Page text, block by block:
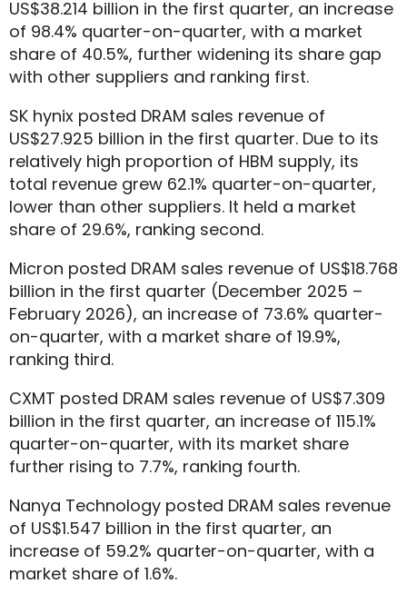
US$38.214 billion in the first quarter, an increase
of 98.4% quarter-on-quarter, with a market
share of 40.5%, further widening its share gap
with other suppliers and ranking first.
SK hynix posted DRAM sales revenue of
US$27.925 billion in the first quarter. Due to its
relatively high proportion of HBM supply, its
total revenue grew 62.1% quarter-on-quarter,
lower than other suppliers. It held a market
share of 29.6%, ranking second.
Micron posted DRAM sales revenue of US$18.768
billion in the first quarter (December 2025 –
February 2026), an increase of 73.6% quarter-
on-quarter, with a market share of 19.9%,
ranking third.
CXMT posted DRAM sales revenue of US$7.309
billion in the first quarter, an increase of 115.1%
quarter-on-quarter, with its market share
further rising to 7.7%, ranking fourth.
Nanya Technology posted DRAM sales revenue
of US$1.547 billion in the first quarter, an
increase of 59.2% quarter-on-quarter, with a
market share of 1.6%.